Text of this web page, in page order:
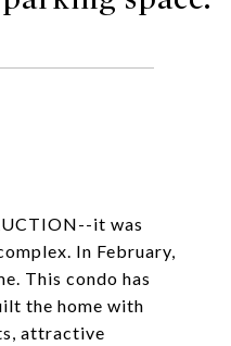
it was
In February,
This condo has
the home with
attractive